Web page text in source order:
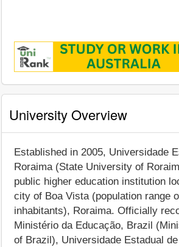
University Overview
Established in 2005, Universidade
Roraima (State University of
public higher education institution
city of Boa Vista (population range
inhabitants), Roraima. Officially
Ministério da Educação, Brazil
of Brazil), Universidade Estadual